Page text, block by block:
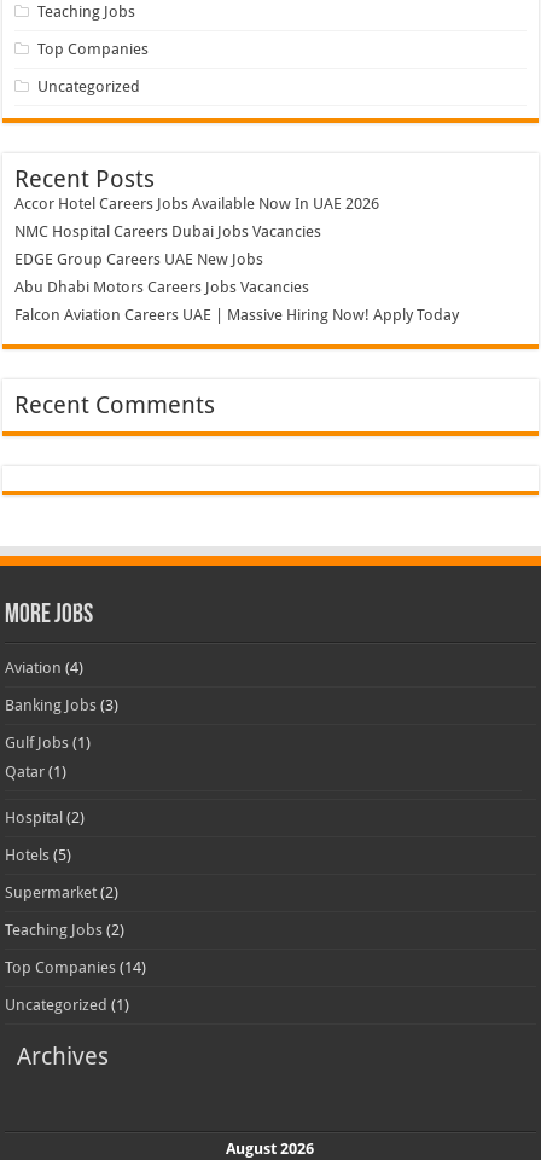
Teaching Jobs
Top Companies
Uncategorized
Recent Posts
Accor Hotel Careers Jobs Available Now In UAE 2026
NMC Hospital Careers Dubai Jobs Vacancies
EDGE Group Careers UAE New Jobs
Abu Dhabi Motors Careers Jobs Vacancies
Falcon Aviation Careers UAE | Massive Hiring Now! Apply Today
Recent Comments
More Jobs
Aviation (4)
Banking Jobs (3)
Gulf Jobs (1)
Qatar (1)
Hospital (2)
Hotels (5)
Supermarket (2)
Teaching Jobs (2)
Top Companies (14)
Uncategorized (1)
Archives
August 2026